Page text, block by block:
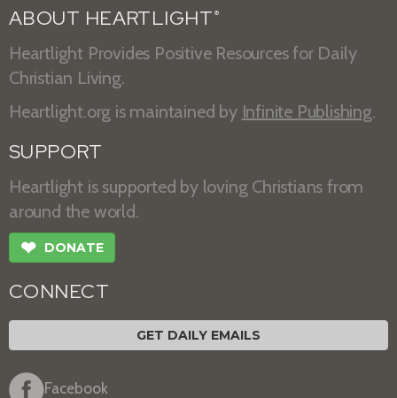
ABOUT HEARTLIGHT ®
Heartlight Provides Positive Resources for Daily
Christian Living.
Heartlight.org is maintained by Infinite Publishing.
SUPPORT
Heartlight is supported by loving Christians from
around the world.
❤ DONATE
CONNECT
GET DAILY EMAILS
Facebook